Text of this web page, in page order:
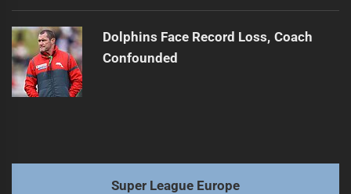
Dolphins Face Record Loss, Coach
Confounded
Super League Europe